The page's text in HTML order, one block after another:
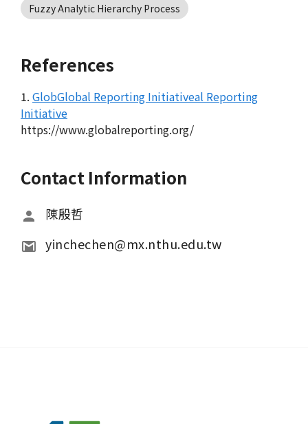
Fuzzy Analytic Hierarchy Process
References
1. GlobGlobal Reporting Initiativeal Reporting
Initiative
https://www.globalreporting.org/
Contact Information
陳殷哲
yinchechen@mx.nthu.edu.tw